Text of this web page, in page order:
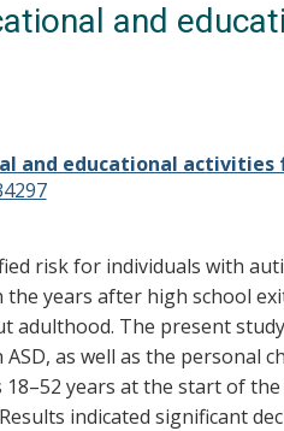
and
and educational
risk for individuals with
years after high school
The present
as well as the personal
years at the start of
indicated significant